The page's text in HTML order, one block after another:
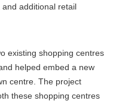
additional retail
existing shopping centres
helped embed a new
centre. The project
these shopping centres